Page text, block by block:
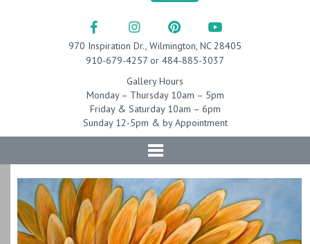
970 Inspiration Dr., Wilmington, NC 28405
910-679-4257 or 484-885-3037
Gallery Hours
Monday – Thursday 10am – 5pm
Friday & Saturday 10am – 6pm
Sunday 12-5pm & by Appointment